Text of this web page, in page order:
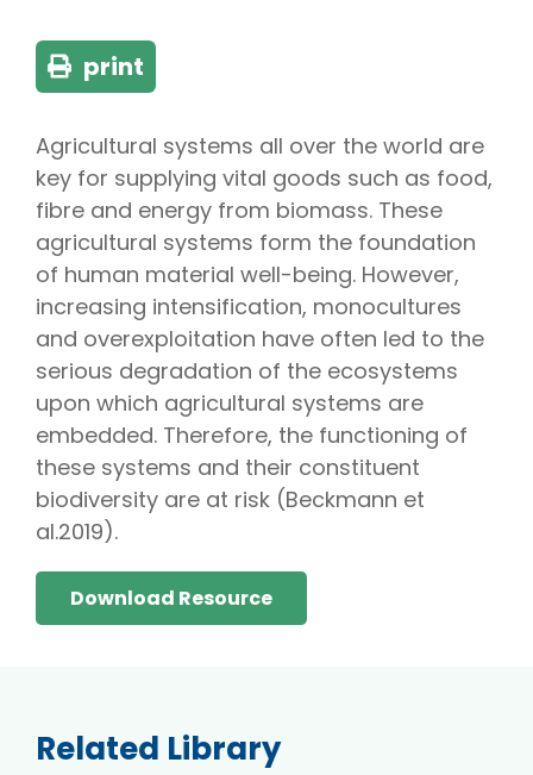
print
Agricultural systems all over the world are
key for supplying vital goods such as food,
fibre and energy from biomass. These
agricultural systems form the foundation
of human material well-being. However,
increasing intensification, monocultures
and overexploitation have often led to the
serious degradation of the ecosystems
upon which agricultural systems are
embedded. Therefore, the functioning of
these systems and their constituent
biodiversity are at risk (Beckmann et
al.2019).
Download Resource
Related Library